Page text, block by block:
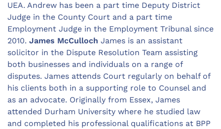
UEA. Andrew has been a part time Deputy District
Judge in the County Court and a part time
Employment Judge in the Employment Tribunal since
2010. James McCulloch James is an assistant
solicitor in the Dispute Resolution Team assisting
both businesses and individuals on a range of
disputes. James attends Court regularly on behalf of
his clients both in a supporting role to Counsel and
as an advocate. Originally from Essex, James
attended Durham University where he studied law
and completed his professional qualifications at BPP